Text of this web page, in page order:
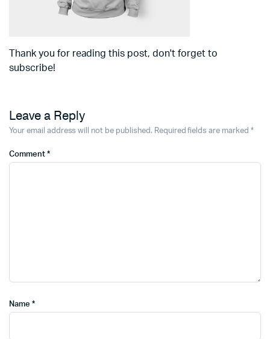
Thank you for reading this post, don't forget to
subscribe!
Leave a Reply
Your email address will not be published. Required fields are marked *
Comment *
Name *